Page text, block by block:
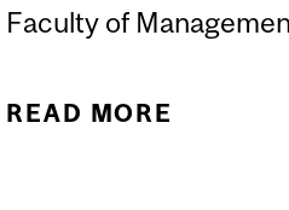
Faculty of
READ MORE